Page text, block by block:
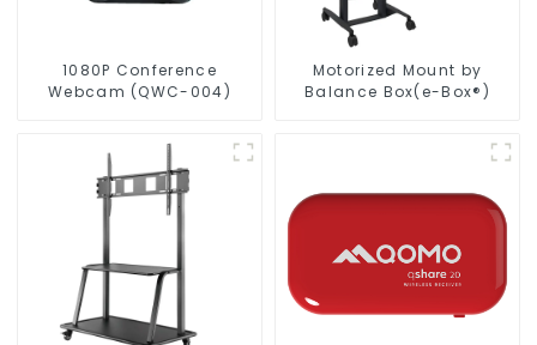
1080P Conference
Webcam (QWC-004)
Motorized Mount by
Balance Box(e-Box®)